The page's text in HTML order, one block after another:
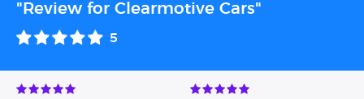
"Review for Clearmotive Cars"
5